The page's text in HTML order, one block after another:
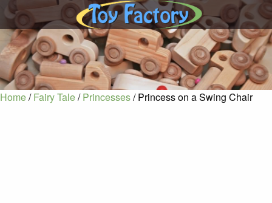
Home/Fairy Tale/Princesses/ Princess on a Swing Chair